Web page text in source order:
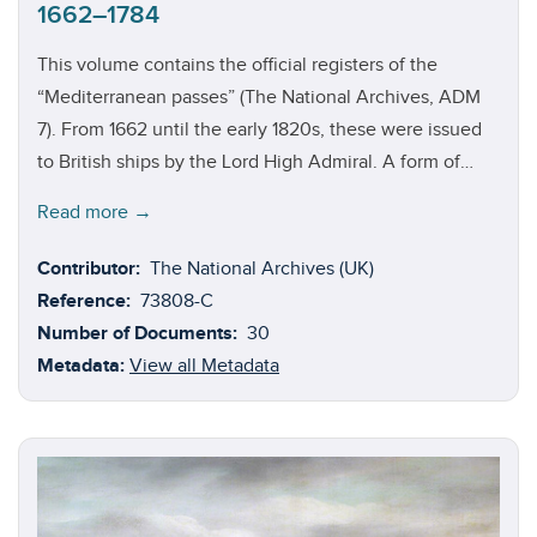
1662–1784
This volume contains the official registers of the
“Mediterranean passes” (The National Archives, ADM
7). From 1662 until the early 1820s, these were issued
to British ships by the Lord High Admiral. A form of
Mediterranean, as well as those around North Africa,
North America, and throughout the West Indies. The
pass system helped to facilitate Britain’s rise to
commercial and maritime dominance. None of the
passes.
Read more →
Contributor: The National Archives (UK)
Reference: 73808-C
Number of Documents: 30
Metadata: View all Metadata